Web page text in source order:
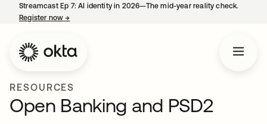
Streamcast Ep 7: AI identity in 2026—The mid-year reality check.
Register now→
RESOURCES
Open Banking and PSD2